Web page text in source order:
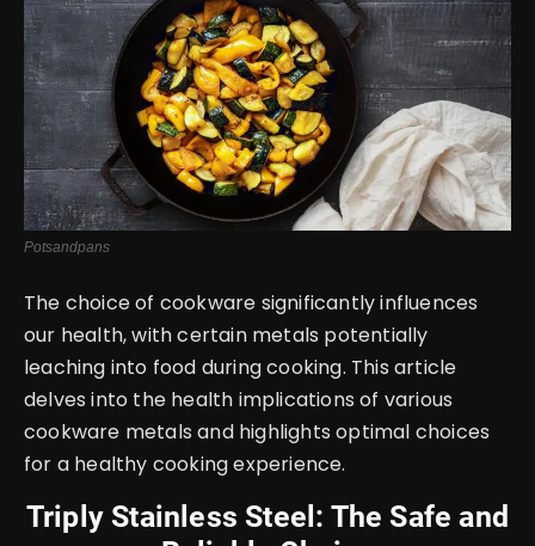
Potsandpans
The choice of cookware significantly influences
our health, with certain metals potentially
leaching into food during cooking. This article
delves into the health implications of various
cookware metals and highlights optimal choices
for a healthy cooking experience.
Triply Stainless Steel: The Safe and